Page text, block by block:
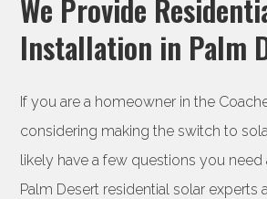
We Provide
Installation in Palm
If you are a homeowner in the
considering making the switch to
likely have a few questions you need
Palm Desert residential solar experts